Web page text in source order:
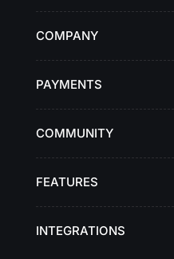
COMPANY
PAYMENTS
COMMUNITY
FEATURES
INTEGRATIONS